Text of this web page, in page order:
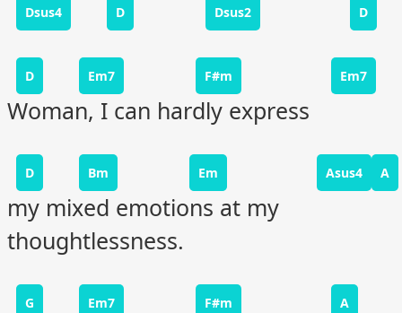
Dsus4 D Dsus2 D
D Em7 F#m Em7
Woman, I can hardly express
D Bm Em Asus4 A
my mixed emotions at my
thoughtlessness.
G Em7 F#m A